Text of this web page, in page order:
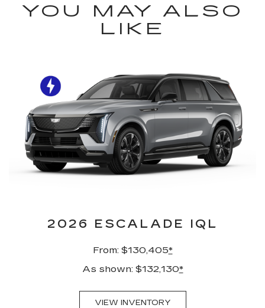
YOU MAY ALSO
LIKE
2026 ESCALADE IQL
From: $130,405*
As shown: $132,130*
VIEW INVENTORY